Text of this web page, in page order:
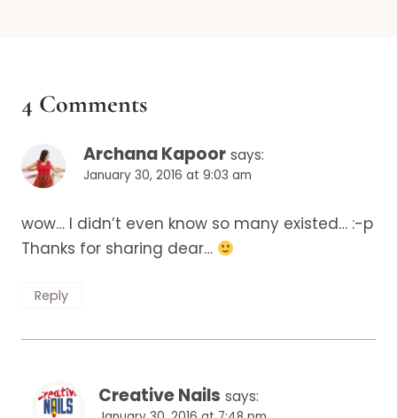
4 Comments
Archana Kapoor says:
January 30, 2016 at 9:03 am
wow… I didn’t even know so many existed… :-p
Thanks for sharing dear…
Reply
Creative Nails says: